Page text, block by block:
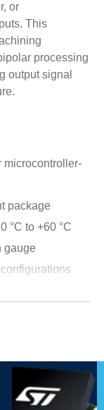
or
This
processing
output signal
microcontroller-
package
°C to +60 °C
gauge